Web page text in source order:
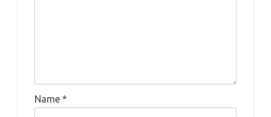
Name *